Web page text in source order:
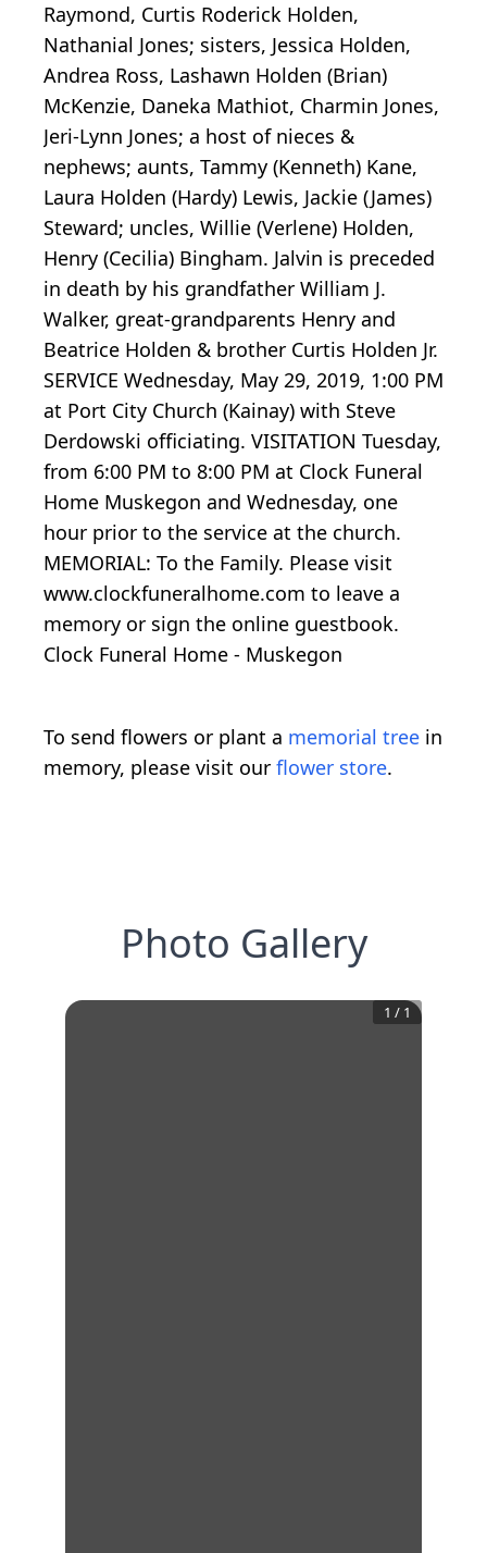
Raymond, Curtis Roderick Holden,
Nathanial Jones; sisters, Jessica Holden,
Andrea Ross, Lashawn Holden (Brian)
McKenzie, Daneka Mathiot, Charmin Jones,
Jeri-Lynn Jones; a host of nieces &
nephews; aunts, Tammy (Kenneth) Kane,
Laura Holden (Hardy) Lewis, Jackie (James)
Steward; uncles, Willie (Verlene) Holden,
Henry (Cecilia) Bingham. Jalvin is preceded
in death by his grandfather William J.
Walker, great-grandparents Henry and
Beatrice Holden & brother Curtis Holden Jr.
SERVICE Wednesday, May 29, 2019, 1:00 PM
at Port City Church (Kainay) with Steve
Derdowski officiating. VISITATION Tuesday,
from 6:00 PM to 8:00 PM at Clock Funeral
Home Muskegon and Wednesday, one
hour prior to the service at the church.
MEMORIAL: To the Family. Please visit
www.clockfuneralhome.com to leave a
memory or sign the online guestbook.
Clock Funeral Home - Muskegon
To send flowers or plant a memorial tree in
memory, please visit our flower store.
Photo Gallery
1 / 1